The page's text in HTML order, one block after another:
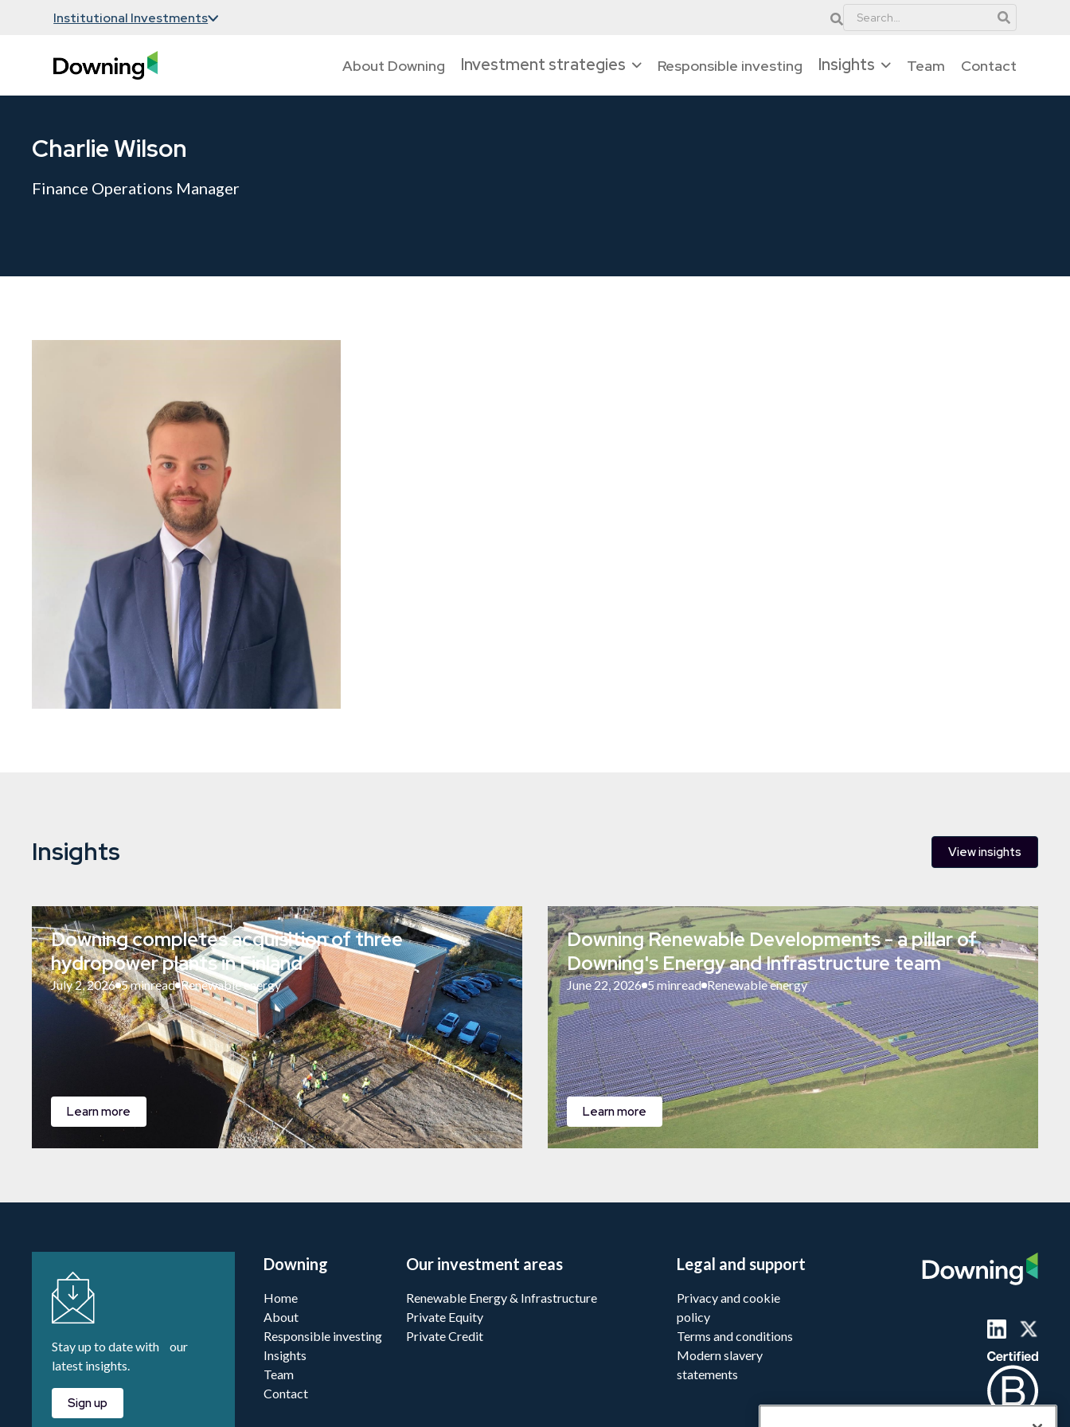
Institutional Investments
About Downing Investment strategies Responsible investing Insights Team Contact
Charlie Wilson
Finance Operations Manager
Insights View insights
Downing completes acquisition of three
hydropower plants in Finland
July 2, 2026 5 minread Renewable energy
Learn more
Downing Renewable Developments - a pillar of
Downing's Energy and Infrastructure team
June 22, 2026 5 minread Renewable energy
Learn more
Stay up to date with our
latest insights.
Sign up
Downing
Home
About
Responsible investing
Insights
Team
Contact
Our investment areas
Renewable Energy & Infrastructure
Private Equity
Private Credit
Legal and support
Privacy and cookie
policy
Terms and conditions
Modern slavery
statements